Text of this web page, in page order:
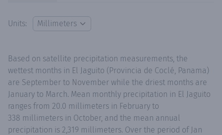
Units:
Based on satellite precipitation measurements, the
wettest months in El Jaguito (Provincia de Coclé, Panama)
are September to November while the driest months are
January to March. Mean monthly precipitation in El Jaguito
ranges from 20.0 millimeters in February to
338 millimeters in October, and the mean annual
precipitation is 2,319 millimeters. Over the period of Jan